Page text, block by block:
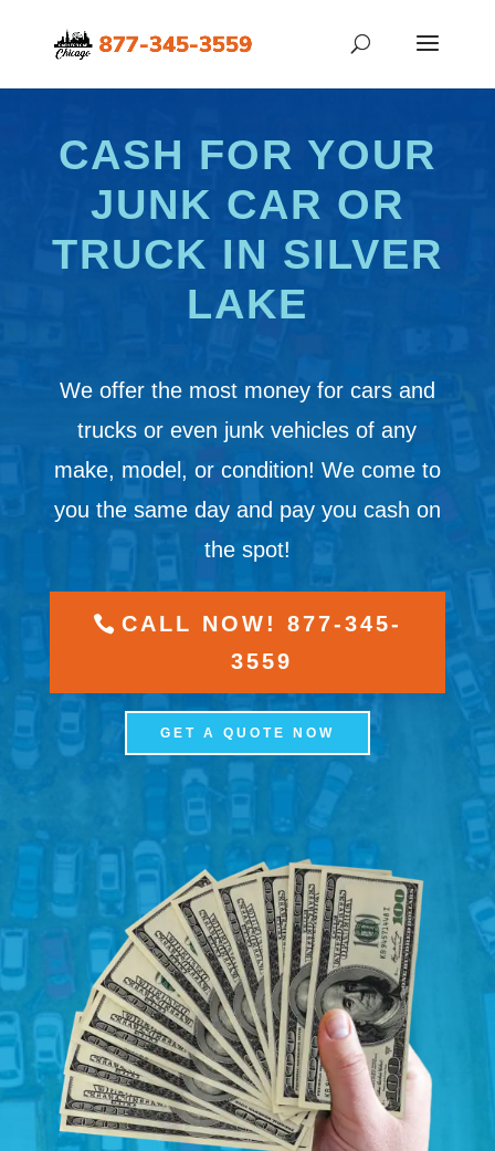
CASH FOR YOUR
JUNK CAR OR
TRUCK IN SILVER
LAKE
We offer the most money for cars and
trucks or even junk vehicles of any
make, model, or condition! We come to
you the same day and pay you cash on
the spot!
CALL NOW! 877-345-
3559
GET A QUOTE NOW